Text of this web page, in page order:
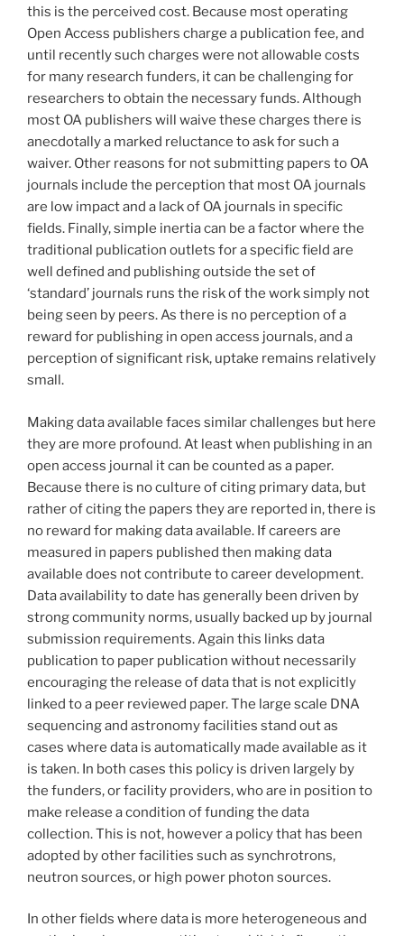
this is the perceived cost. Because most operating
Open Access publishers charge a publication fee, and
until recently such charges were not allowable costs
for many research funders, it can be challenging for
researchers to obtain the necessary funds. Although
most OA publishers will waive these charges there is
anecdotally a marked reluctance to ask for such a
waiver. Other reasons for not submitting papers to OA
journals include the perception that most OA journals
are low impact and a lack of OA journals in specific
fields. Finally, simple inertia can be a factor where the
traditional publication outlets for a specific field are
well defined and publishing outside the set of
‘standard’ journals runs the risk of the work simply not
being seen by peers. As there is no perception of a
reward for publishing in open access journals, and a
perception of significant risk, uptake remains relatively
small.
Making data available faces similar challenges but here
they are more profound. At least when publishing in an
open access journal it can be counted as a paper.
Because there is no culture of citing primary data, but
rather of citing the papers they are reported in, there is
no reward for making data available. If careers are
measured in papers published then making data
available does not contribute to career development.
Data availability to date has generally been driven by
strong community norms, usually backed up by journal
submission requirements. Again this links data
publication to paper publication without necessarily
encouraging the release of data that is not explicitly
linked to a peer reviewed paper. The large scale DNA
sequencing and astronomy facilities stand out as
cases where data is automatically made available as it
is taken. In both cases this policy is driven largely by
the funders, or facility providers, who are in position to
make release a condition of funding the data
collection. This is not, however a policy that has been
adopted by other facilities such as synchrotrons,
neutron sources, or high power photon sources.
In other fields where data is more heterogeneous and